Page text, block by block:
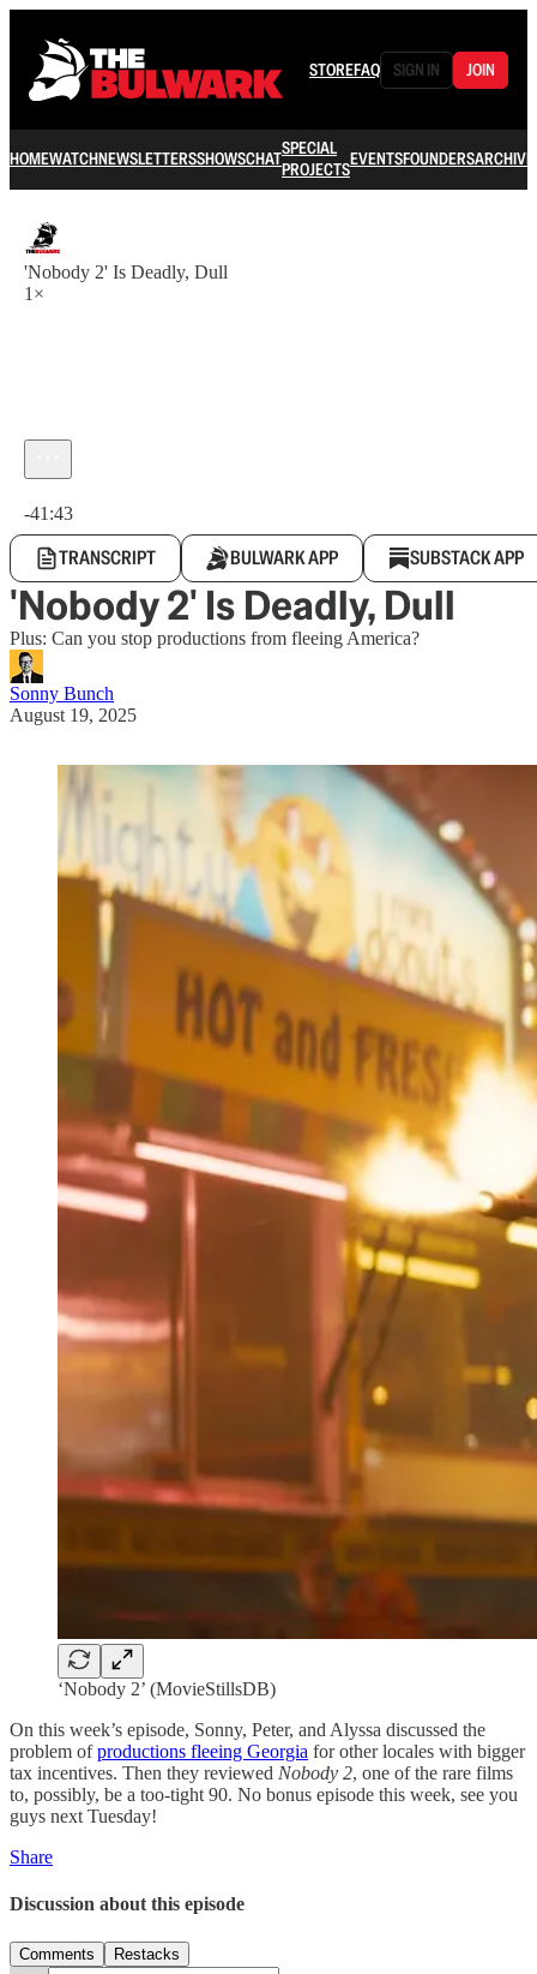
STOREFAQ SIGN IN JOIN
HOMEWATCHNEWSLETTERSSHOWSCHATSPECIAL
PROJECTSEVENTSFOUNDERSARCHIVE
'Nobody 2' Is Deadly, Dull
1×
-41:43
TRANSCRIPT BULWARK APP SUBSTACK APP
'Nobody 2' Is Deadly, Dull
Plus: Can you stop productions from fleeing America?
Sonny Bunch
August 19, 2025
‘Nobody 2’ (MovieStillsDB)
On this week’s episode, Sonny, Peter, and Alyssa discussed the
problem ofproductions fleeing Georgia for other locales with bigger
tax incentives. Then they reviewed Nobody 2, one of the rare films
to, possibly, be a too-tight 90. No bonus episode this week, see you
guys next Tuesday!
Share
Discussion about this episode
Comments Restacks